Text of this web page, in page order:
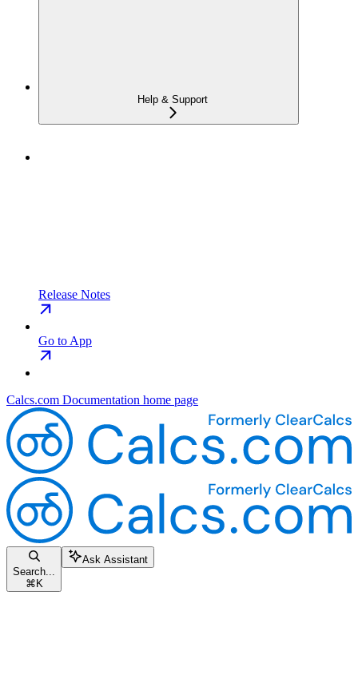
Help & Support
Release Notes
Go to App
Calcs.com Documentation home page
Search...
⌘ K
Ask Assistant